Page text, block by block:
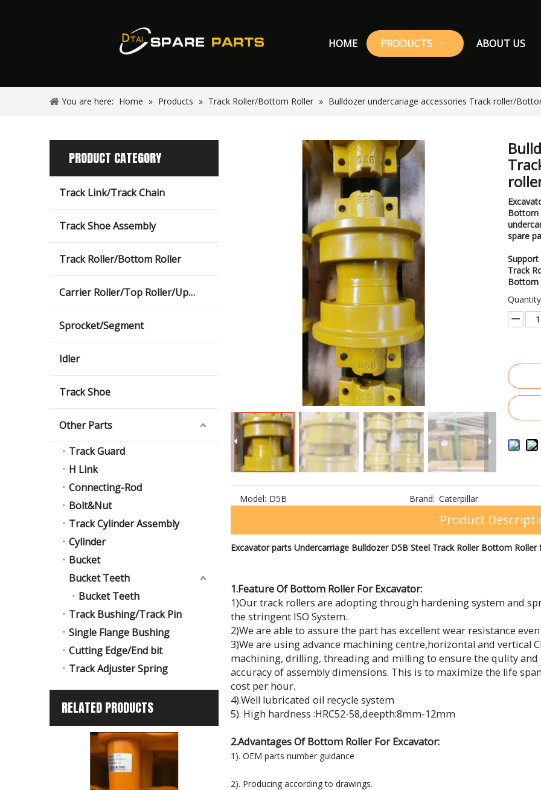
HOME PRODUCTS ABOUT US
You are here: Home » Products » Track Roller/Bottom Roller » Bulldozer undercariage accessories Track roller/
PRODUCT CATEGORY
Track Link/Track Chain
Track Shoe Assembly
Track Roller/Bottom Roller
Carrier Roller/Top Roller/Upper Roller
Sprocket/Segment
Idler
Track Shoe
Other Parts
Track Guard
H Link
Connecting-Rod
Bolt&Nut
Track Cylinder Assembly
Cylinder
Bucket
Bucket Teeth
Bucket Teeth
Track Bushing/Track Pin
Single Flange Bushing
Cutting Edge/End bit
Track Adjuster Spring
RELATED PRODUCTS
Bottom
spare
Support
Track
Bottom
Model: D5B Brand: Caterpillar
Product
Excavator parts Undercarriage Bulldozer D5B Steel Track Roller Bottom Roller
1.Feature Of Bottom Roller For Excavator:
1)Our track rollers are adopting through hardening system and
the stringent ISO System.
2)We are able to assure the part has excellent wear resistance
3)We are using advance machining centre,horizontal and vertical
machining, drilling, threading and milling to ensure the qulity
accuracy of assembly dimensions. This is to maximize the life
cost per hour.
4).Well lubricated oil recycle system
5). High hardness :HRC52-58,deepth:8mm-12mm
2.Advantages Of Bottom Roller For Excavator:
1). OEM parts number guidance
2). Producing according to drawings.